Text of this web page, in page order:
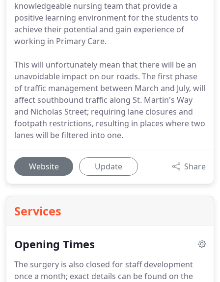
knowledgeable nursing team that provide a
positive learning environment for the students to
achieve their potential and gain experience of
working in Primary Care.
This will unfortunately mean that there will be an
unavoidable impact on our roads. The first phase
of traffic management between March and July, will
affect southbound traffic along St. Martin's Way
and Nicholas Street; requiring lane closures and
footpath restrictions, resulting in places where two
lanes will be filtered into one.
Website Update Share
Services
Opening Times
The surgery is also closed for staff development
once a month; exact details can be found on the